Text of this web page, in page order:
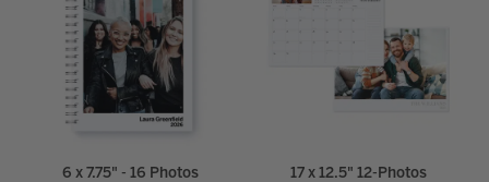
6 x 7.75" - 16 Photos 17 x 12.5" 12-Photos